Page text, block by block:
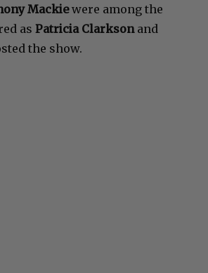
Mackiewere among the
as Patricia Clarksonand
the show.